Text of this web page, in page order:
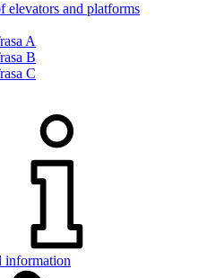
elevators and platforms
A
B
C
information